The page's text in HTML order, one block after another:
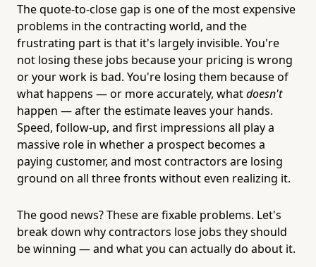
The quote-to-close gap is one of the most expensive
problems in the contracting world, and the
frustrating part is that it's largely invisible. You're
not losing these jobs because your pricing is wrong
or your work is bad. You're losing them because of
what happens — or more accurately, whatdoesn't
happen — after the estimate leaves your hands.
Speed, follow-up, and first impressions all play a
massive role in whether a prospect becomes a
paying customer, and most contractors are losing
ground on all three fronts without even realizing it.
The good news? These are fixable problems. Let's
break down why contractors lose jobs they should
be winning — and what you can actually do about it.